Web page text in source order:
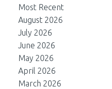
Most Recent
August 2026
July 2026
June 2026
May 2026
April 2026
March 2026